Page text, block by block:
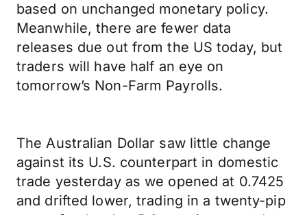
based on unchanged monetary policy.
Meanwhile, there are fewer data
releases due out from the US today, but
traders will have half an eye on
tomorrow’s Non-Farm Payrolls.
The Australian Dollar saw little change
against its U.S. counterpart in domestic
trade yesterday as we opened at 0.7425
and drifted lower, trading in a twenty-pip